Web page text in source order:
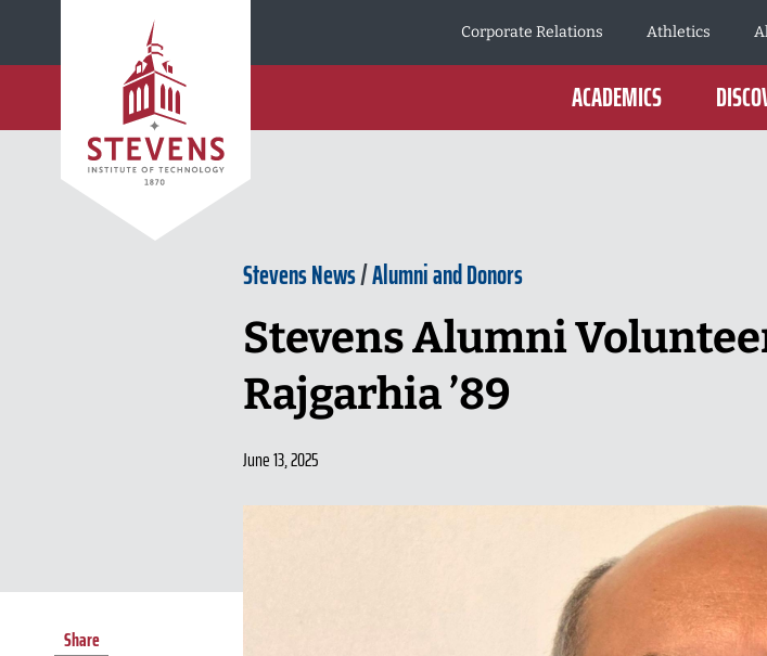
Corporate Relations
Athletics
ACADEMICS
Stevens News/Alumni and Donors
Stevens Alumni
Rajgarhia ’89
June 13, 2025
Share